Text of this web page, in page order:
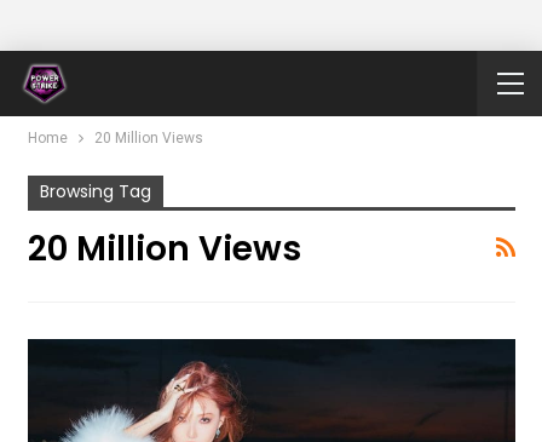
Home 20 Million Views
Browsing Tag
20 Million Views